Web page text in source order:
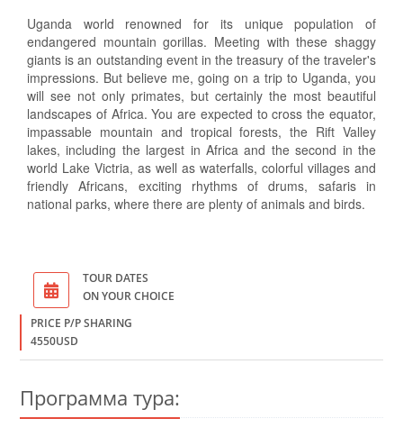
Uganda world renowned for its unique population of
endangered mountain gorillas. Meeting with these shaggy
giants is an outstanding event in the treasury of the traveler's
impressions. But believe me, going on a trip to Uganda, you
will see not only primates, but certainly the most beautiful
landscapes of Africa. You are expected to cross the equator,
impassable mountain and tropical forests, the Rift Valley
lakes, including the largest in Africa and the second in the
world Lake Victria, as well as waterfalls, colorful villages and
friendly Africans, exciting rhythms of drums, safaris in
national parks, where there are plenty of animals and birds.
TOUR DATES
ON YOUR CHOICE
PRICE P/P SHARING
4550USD
Программа тура: